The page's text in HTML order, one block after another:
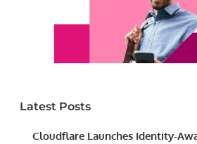
Latest Posts
Cloudflare Launches Identity-